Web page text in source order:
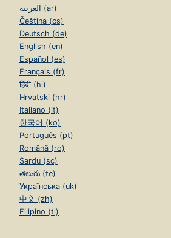
العربية (ar)
Čeština (cs)
Deutsch (de)
English (en)
Español (es)
Français (fr)
हिंदी (hi)
Hrvatski (hr)
Italiano (it)
한국어 (ko)
Português (pt)
Română (ro)
Sardu (sc)
తెలుగు (te)
Українська (uk)
中文 (zh)
Filipino (tl)